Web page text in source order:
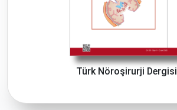
Türk Nöroşirurji Dergisi